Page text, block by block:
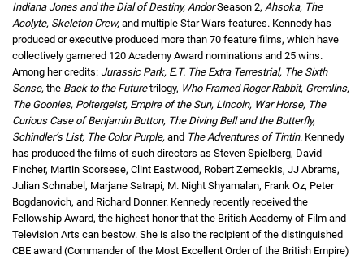
Indiana Jones and the Dial of Destiny, AndorSeason 2, Ahsoka, The
Acolyte, Skeleton Crew, and multiple Star Wars features. Kennedy has
produced or executive produced more than 70 feature films, which have
collectively garnered 120 Academy Award nominations and 25 wins.
Among her credits: Jurassic Park, E.T. The Extra Terrestrial, The Sixth
Sense, the Back to the Futuretrilogy, Who Framed Roger Rabbit, Gremlins,
The Goonies, Poltergeist, Empire of the Sun, Lincoln, War Horse, The
Curious Case of Benjamin Button, The Diving Bell and the Butterfly,
Schindler’s List, The Color Purple, and The Adventures of Tintin. Kennedy
has produced the films of such directors as Steven Spielberg, David
Fincher, Martin Scorsese, Clint Eastwood, Robert Zemeckis, JJ Abrams,
Julian Schnabel, Marjane Satrapi, M. Night Shyamalan, Frank Oz, Peter
Bogdanovich, and Richard Donner. Kennedy recently received the
Fellowship Award, the highest honor that the British Academy of Film and
Television Arts can bestow. She is also the recipient of the distinguished
CBE award (Commander of the Most Excellent Order of the British Empire)